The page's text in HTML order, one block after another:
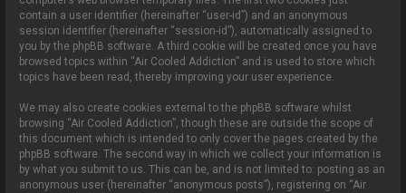
contain a user identifier (hereinafter “user-id”) and an anonymous
session identifier (hereinafter “session-id”), automatically assigned to
you by the phpBB software. A third cookie will be created once you have
browsed topics within “Air Cooled Addiction” and is used to store which
topics have been read, thereby improving your user experience.
We may also create cookies external to the phpBB software whilst
browsing “Air Cooled Addiction”, though these are outside the scope of
this document which is intended to only cover the pages created by the
phpBB software. The second way in which we collect your information is
by what you submit to us. This can be, and is not limited to: posting as an
anonymous user (hereinafter “anonymous posts”), registering on “Air